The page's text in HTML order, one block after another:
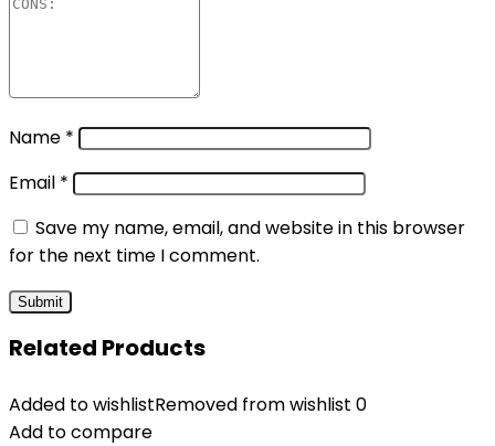
Name *
Email *
Save my name, email, and website in this browser
for the next time I comment.
Related Products
Added to wishlistRemoved from wishlist 0
Add to compare